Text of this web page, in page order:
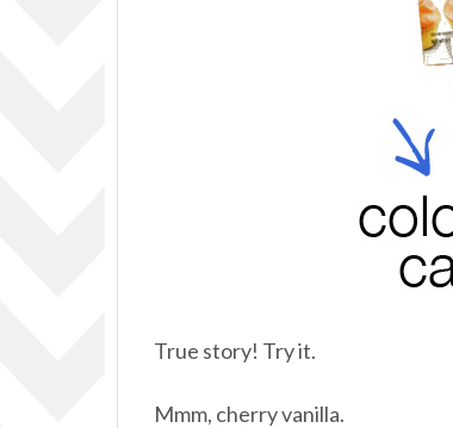
True story! Try it.
Mmm, cherry vanilla.